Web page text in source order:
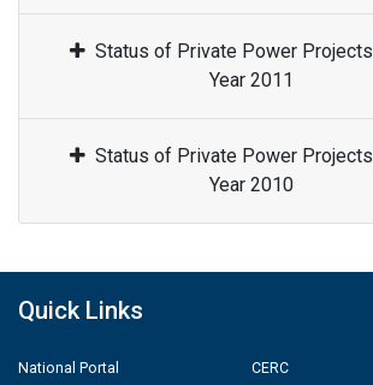
Status of Private Power
Year 2011
Status of Private Power
Year 2010
Quick Links
National Portal
CERC